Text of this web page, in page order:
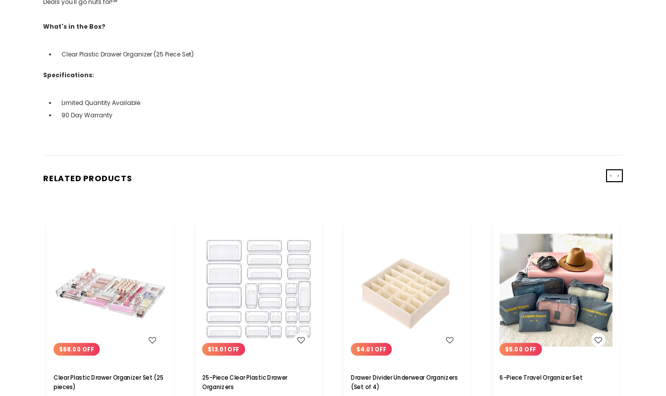
What's in the Box?
Clear Plastic Drawer Organizer (25 Piece Set)
Specifications:
Limited Quantity Available
90 Day Warranty
RELATED PRODUCTS
$68.00 OFF
Clear Plastic Drawer Organizer Set (25
pieces)
WISH LIST
$13.01 OFF
25-Piece Clear Plastic Drawer
Organizers
$4.01 OFF
Drawer Divider Underwear Organizers
(Set of 4)
WISH LIST
$5.00 OFF
6-Piece Travel Organizer Set
‹ ›